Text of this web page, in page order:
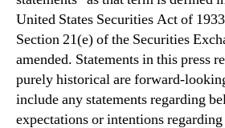
United States Securities Act of
Section 21(e) of the Securities
amended. Statements in this press
purely historical are forward-
include any statements regarding
expectations or intentions